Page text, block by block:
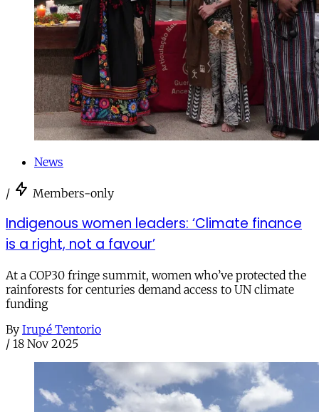
News
/ Members-only
Indigenous women leaders: ‘Climate finance
is a right, not a favour’
At a COP30 fringe summit, women who’ve protected the
rainforests for centuries demand access to UN climate
funding
By Irupé Tentorio
/ 18 Nov 2025